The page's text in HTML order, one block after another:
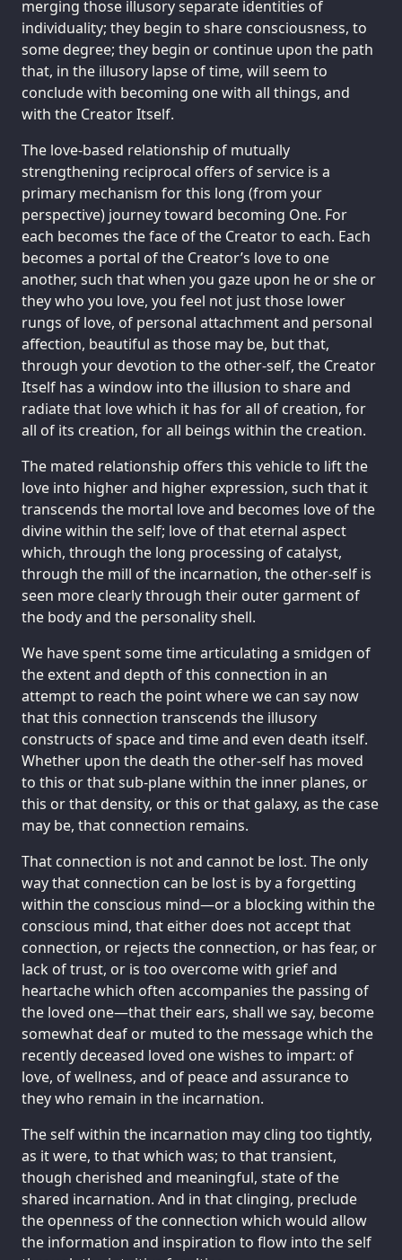
merging those illusory separate identities of
individuality; they begin to share consciousness, to
some degree; they begin or continue upon the path
that, in the illusory lapse of time, will seem to
conclude with becoming one with all things, and
with the Creator Itself.
The love-based relationship of mutually
strengthening reciprocal offers of service is a
primary mechanism for this long (from your
perspective) journey toward becoming One. For
each becomes the face of the Creator to each. Each
becomes a portal of the Creator’s love to one
another, such that when you gaze upon he or she or
they who you love, you feel not just those lower
rungs of love, of personal attachment and personal
affection, beautiful as those may be, but that,
through your devotion to the other-self, the Creator
Itself has a window into the illusion to share and
radiate that love which it has for all of creation, for
all of its creation, for all beings within the creation.
The mated relationship offers this vehicle to lift the
love into higher and higher expression, such that it
transcends the mortal love and becomes love of the
divine within the self; love of that eternal aspect
which, through the long processing of catalyst,
through the mill of the incarnation, the other-self is
seen more clearly through their outer garment of
the body and the personality shell.
We have spent some time articulating a smidgen of
the extent and depth of this connection in an
attempt to reach the point where we can say now
that this connection transcends the illusory
constructs of space and time and even death itself.
Whether upon the death the other-self has moved
to this or that sub-plane within the inner planes, or
this or that density, or this or that galaxy, as the case
may be, that connection remains.
That connection is not and cannot be lost. The only
way that connection can be lost is by a forgetting
within the conscious mind—or a blocking within the
conscious mind, that either does not accept that
connection, or rejects the connection, or has fear, or
lack of trust, or is too overcome with grief and
heartache which often accompanies the passing of
the loved one—that their ears, shall we say, become
somewhat deaf or muted to the message which the
recently deceased loved one wishes to impart: of
love, of wellness, and of peace and assurance to
they who remain in the incarnation.
The self within the incarnation may cling too tightly,
as it were, to that which was; to that transient,
though cherished and meaningful, state of the
shared incarnation. And in that clinging, preclude
the openness of the connection which would allow
the information and inspiration to flow into the self